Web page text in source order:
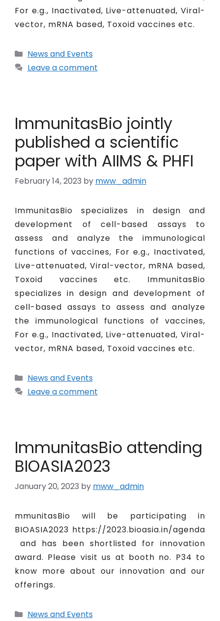
For e.g., Inactivated, Live-attenuated, Viral-
vector, mRNA based, Toxoid vaccines etc.
News and Events
Leave a comment
ImmunitasBio jointly
published a scientific
paper with AIIMS & PHFI
February 14, 2023 by mww_admin
ImmunitasBio specializes in design and
development of cell-based assays to
assess and analyze the immunological
functions of vaccines, For e.g., Inactivated,
Live-attenuated, Viral-vector, mRNA based,
Toxoid vaccines etc. ImmunitasBio
specializes in design and development of
cell-based assays to assess and analyze
the immunological functions of vaccines,
For e.g., Inactivated, Live-attenuated, Viral-
vector, mRNA based, Toxoid vaccines etc.
News and Events
Leave a comment
ImmunitasBio attending
BIOASIA2023
January 20, 2023 by mww_admin
mmunitasBio will be participating in
BIOASIA2023 https://2023.bioasia.in/agenda
and has been shortlisted for innovation
award. Please visit us at booth no. P34 to
know more about our innovation and our
offerings.
News and Events